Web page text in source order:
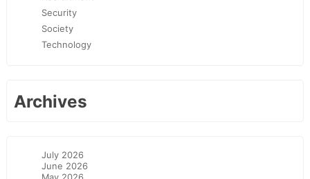
Security
Society
Technology
Archives
July 2026
June 2026